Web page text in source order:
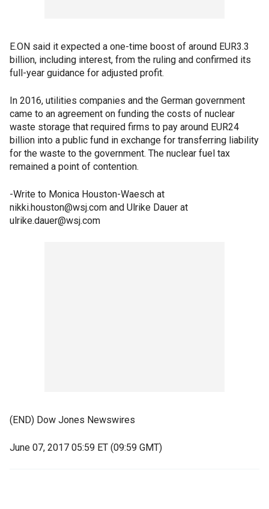
E.ON said it expected a one-time boost of around EUR3.3
billion, including interest, from the ruling and confirmed its
full-year guidance for adjusted profit.
In 2016, utilities companies and the German government
came to an agreement on funding the costs of nuclear
waste storage that required firms to pay around EUR24
billion into a public fund in exchange for transferring liability
for the waste to the government. The nuclear fuel tax
remained a point of contention.
-Write to Monica Houston-Waesch at
nikki.houston@wsj.com and Ulrike Dauer at
ulrike.dauer@wsj.com
(END) Dow Jones Newswires
June 07, 2017 05:59 ET (09:59 GMT)